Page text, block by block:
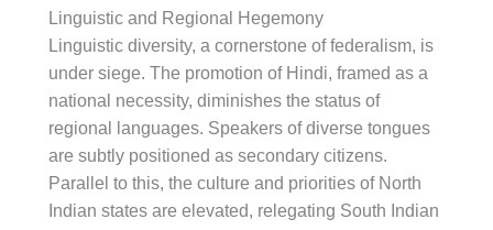
Linguistic and Regional Hegemony
Linguistic diversity, a cornerstone of federalism, is
under siege. The promotion of Hindi, framed as a
national necessity, diminishes the status of
regional languages. Speakers of diverse tongues
are subtly positioned as secondary citizens.
Parallel to this, the culture and priorities of North
Indian states are elevated, relegating South Indian